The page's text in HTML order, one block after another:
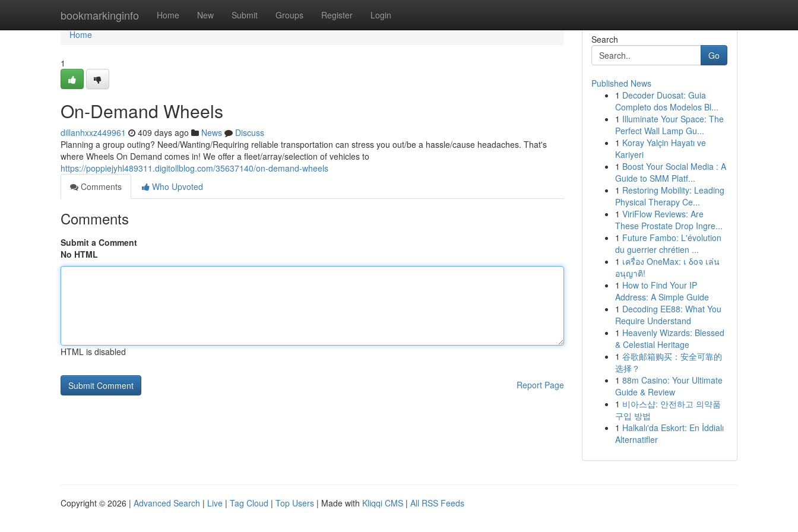
bookmarkinginfo Home New Submit Groups Register Login
Home
Home
1
On-Demand Wheels
dillanhxxz449961 409 days ago News
Discuss
Planning a group outing? Need/Wanting/Requiring reliable transportation can stress you out/be a hassle/cause headaches. That's
where Wheels On Demand comes in! We offer a fleet/array/selection of vehicles to
https://poppiejyhl489311.digitollblog.com/35637140/on-demand-wheels
Comments
Who Upvoted
Comments
Submit a Comment
No HTML
HTML is disabled
Report Page
Search
Go
Published News
1 Decoder Duosat: Guia
Completo dos Modelos Bl...
1 Illuminate Your Space: The
Perfect Wall Lamp Gu...
1 Koray Yalçin Hayatı ve
Kariyeri
1 Boost Your Social Media : A
Guide to SMM Platf...
1 Restoring Mobility: Leading
Physical Therapy Ce...
1 ViriFlow Reviews: Are
These Prostate Drop Ingre...
1 Future Fambo: L'évolution
du guerrier chrétien ...
1 เครื่อง OneMax: เ δοจ เล่น
อนุญาติ!
1 How to Find Your IP
Address: A Simple Guide
1 Decoding EE88: What You
Require Understand
1 Heavenly Wizards: Blessed
& Celestial Heritage
1 谷歌邮箱购买：安全可靠的
选择？
1 88m Casino: Your Ultimate
Guide & Review
1 비아스샵: 안전하고 의약품
구입 방법
1 Halkalı'da Eskort: En İddialı
Alternatifler
Copyright © 2026 | Advanced Search | Live | Tag Cloud | Top Users | Made with Kliqqi CMS | All RSS Feeds